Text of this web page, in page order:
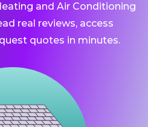
and Air Conditioning
real reviews, access
quotes in minutes.